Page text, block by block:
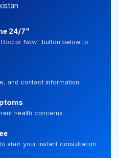
24/7"
Now" button below to
and contact information
health concerns
start your instant consultation